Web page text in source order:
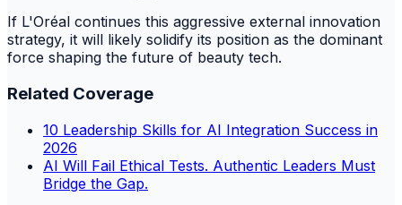
If L'Oréal continues this aggressive external innovation
strategy, it will likely solidify its position as the dominant
force shaping the future of beauty tech.
Related Coverage
10 Leadership Skills for AI Integration Success in
2026
AI Will Fail Ethical Tests. Authentic Leaders Must
Bridge the Gap.